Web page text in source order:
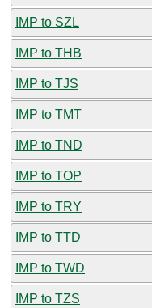
IMP to SZL
IMP to THB
IMP to TJS
IMP to TMT
IMP to TND
IMP to TOP
IMP to TRY
IMP to TTD
IMP to TWD
IMP to TZS